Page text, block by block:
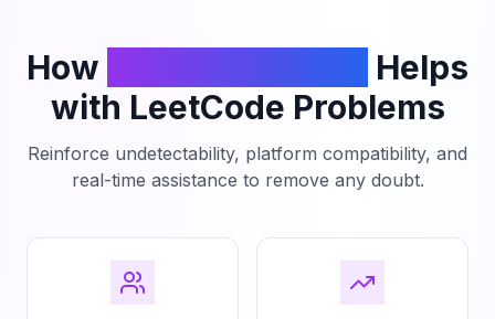
How
Helps
with LeetCode Problems
Reinforce undetectability, platform compatibility, and
real-time assistance to remove any doubt.